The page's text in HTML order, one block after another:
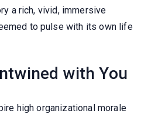
a rich, vivid, immersive
to pulse with its own life
with You
high organizational morale